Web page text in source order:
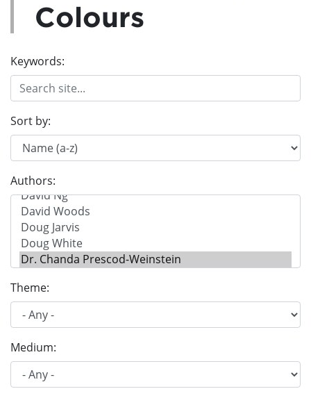
Colours
Keywords:
Sort by:
Authors:
Theme:
Medium: